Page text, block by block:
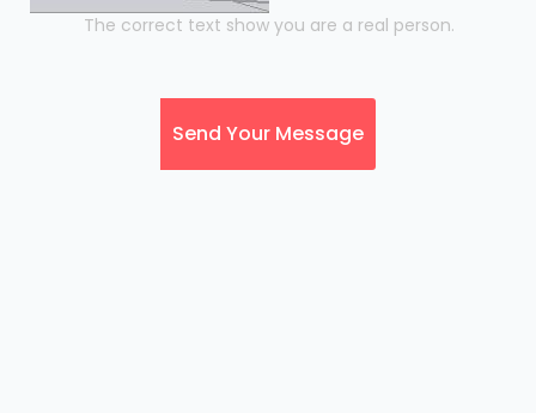
The correct text show you are a real person.
Send Your Message